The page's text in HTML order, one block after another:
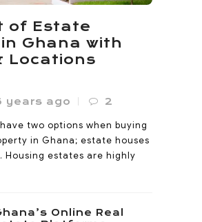
Its built-up area expanded
2000. The Oxygen...
of Estate
Ghana with
Locations
years ago 2
two options when buying
in Ghana; estate houses
Housing estates are highly
Online Real